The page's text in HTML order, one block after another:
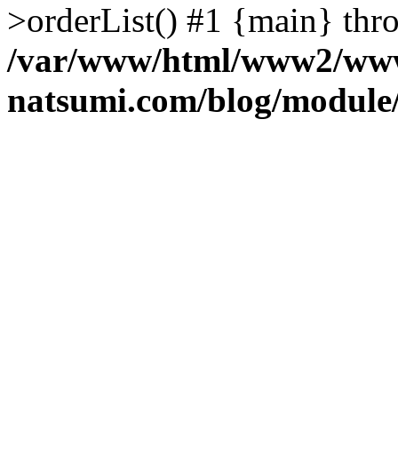
>orderList() #1 {main}
/var/www/html/www2/
natsumi.com/blog/